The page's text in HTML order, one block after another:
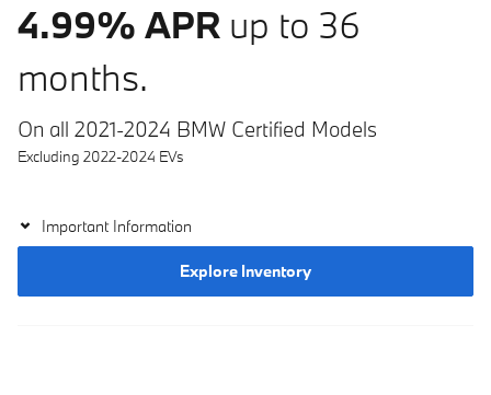
4.99% APR up to 36
months.
On all 2021-2024 BMW Certified Models
Excluding 2022-2024 EVs
Important Information
Explore Inventory